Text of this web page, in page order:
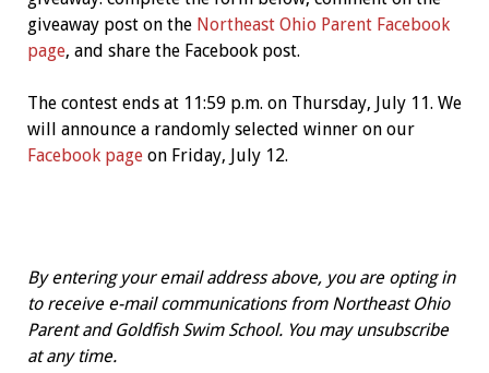
giveaway post on the Northeast Ohio Parent Facebook
page, and share the Facebook post.
The contest ends at 11:59 p.m. on Thursday, July 11. We
will announce a randomly selected winner on our
Facebook pageon Friday, July 12.
By entering your email address above, you are opting in
to receive e-mail communications from Northeast Ohio
Parent and Goldfish Swim School. You may unsubscribe
at any time.